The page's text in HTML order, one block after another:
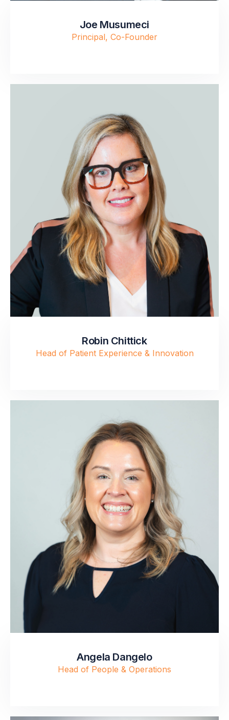
Joe Musumeci
Principal, Co-Founder
Robin Chittick
Head of Patient Experience & Innovation
Angela Dangelo
Head of People & Operations